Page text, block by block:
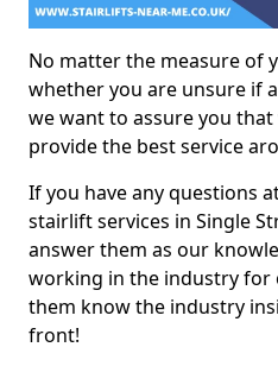
No matter the measure of
whether you are unsure if
we want to assure you
provide the best service
If you have any questions
stairlift services in Single
answer them as our
working in the industry for
them know the industry
front!